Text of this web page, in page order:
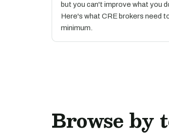
but you can't improve what you
Here's what CRE brokers need
minimum.
Browse by